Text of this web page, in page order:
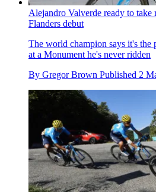
Alejandro Valverde ready to
Flanders debut
The world champion says it's the
at a Monument he's never ridden
By Gregor Brown Published 2